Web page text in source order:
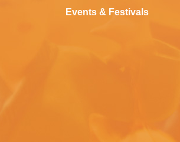
Events & Festivals